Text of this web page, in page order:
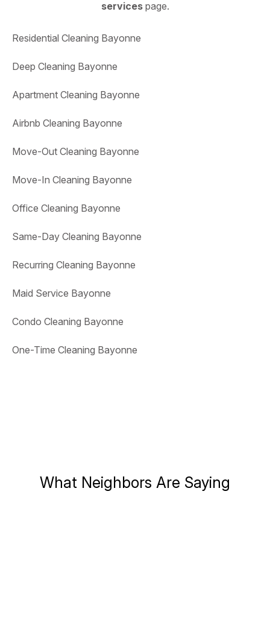
services page.
Residential Cleaning Bayonne
Deep Cleaning Bayonne
Apartment Cleaning Bayonne
Airbnb Cleaning Bayonne
Move-Out Cleaning Bayonne
Move-In Cleaning Bayonne
Office Cleaning Bayonne
Same-Day Cleaning Bayonne
Recurring Cleaning Bayonne
Maid Service Bayonne
Condo Cleaning Bayonne
One-Time Cleaning Bayonne
What Neighbors Are Saying